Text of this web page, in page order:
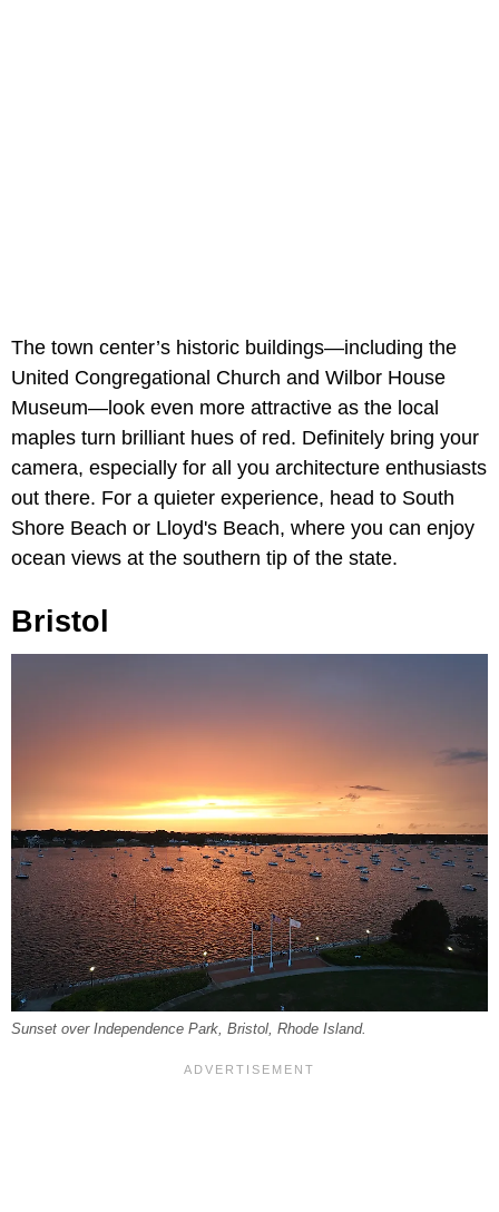
The town center’s historic buildings—including the
United Congregational Church and Wilbor House
Museum—look even more attractive as the local
maples turn brilliant hues of red. Definitely bring your
camera, especially for all you architecture enthusiasts
out there. For a quieter experience, head to South
Shore Beach or Lloyd's Beach, where you can enjoy
ocean views at the southern tip of the state.
Bristol
Sunset over Independence Park, Bristol, Rhode Island.